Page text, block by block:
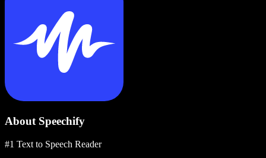
About Speechify
#1 Text to Speech Reader